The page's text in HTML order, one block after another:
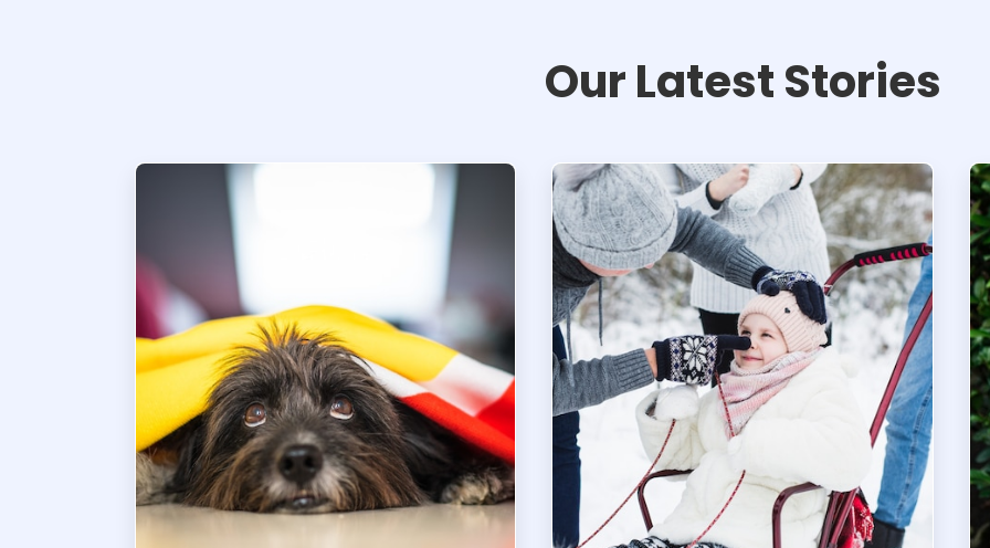
Our Latest Stories